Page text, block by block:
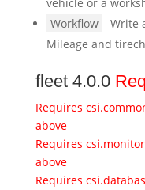
Workflow
Write
Mileage and
fleet 4.0.0
Requires
above
Requires
above
Requires